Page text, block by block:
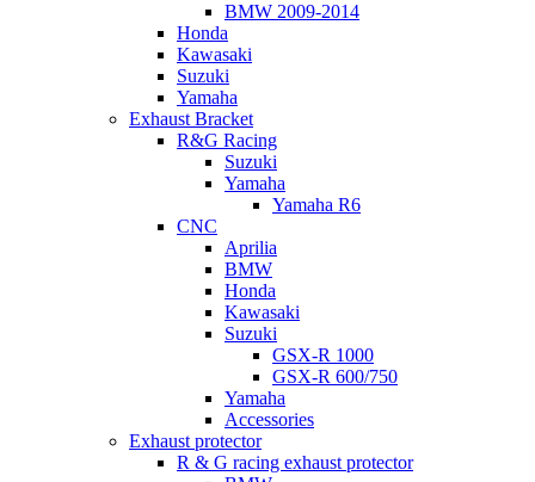
BMW 2009-2014
Honda
Kawasaki
Suzuki
Yamaha
Exhaust Bracket
R&G Racing
Suzuki
Yamaha
Yamaha R6
CNC
Aprilia
BMW
Honda
Kawasaki
Suzuki
GSX-R 1000
GSX-R 600/750
Yamaha
Accessories
Exhaust protector
R & G racing exhaust protector